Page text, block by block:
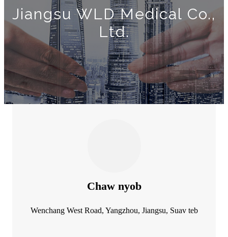
Jiangsu WLD Medical Co.,
Ltd.
Chaw nyob
Wenchang West Road, Yangzhou, Jiangsu, Suav teb